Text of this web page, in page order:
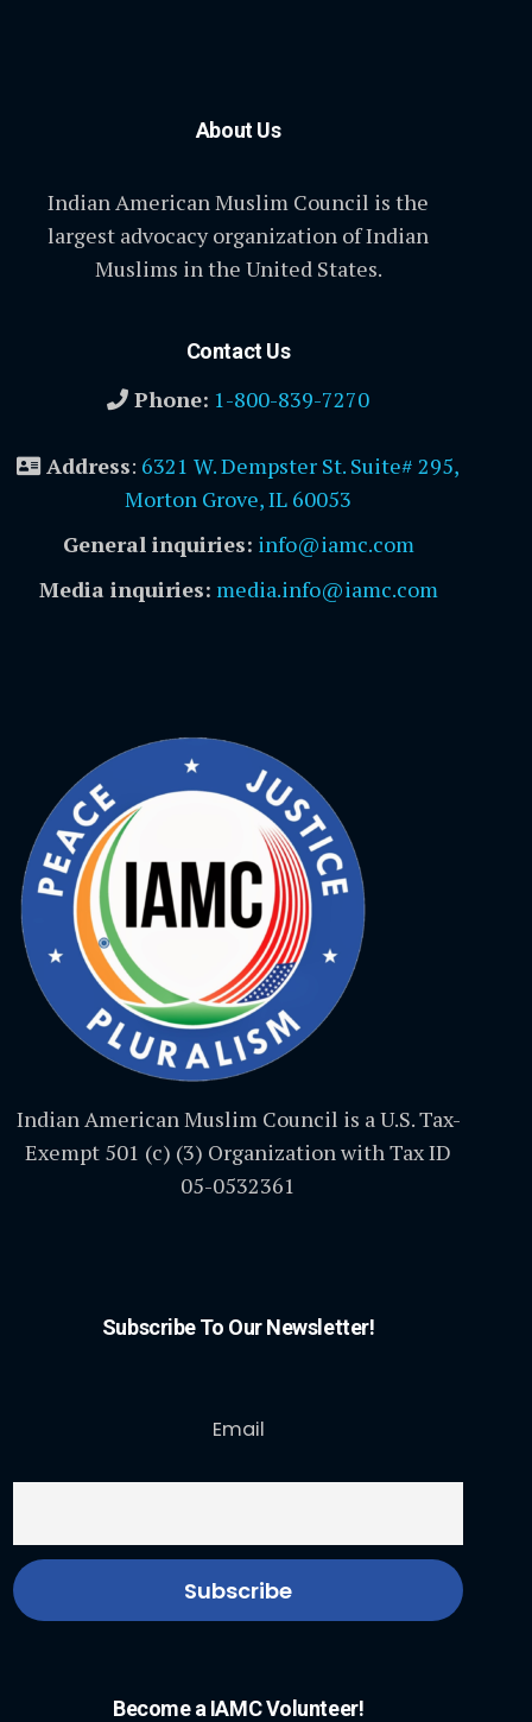
About Us
Indian American Muslim Council is the
largest advocacy organization of Indian
Muslims in the United States.
Contact Us
Phone: 1-800-839-7270
Address: 6321 W. Dempster St. Suite# 295,
Morton Grove, IL 60053
General inquiries: info@iamc.com
Media inquiries: media.info@iamc.com
Indian American Muslim Council is a U.S. Tax-
Exempt 501 (c) (3) Organization with Tax ID
05-0532361
Subscribe To Our Newsletter!
Email
Become a IAMC Volunteer!